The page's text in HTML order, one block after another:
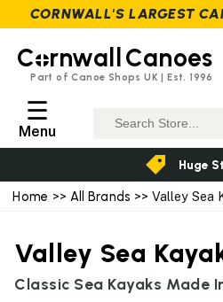
Home >> All Brands >> Valley Sea
Valley Sea
Classic Sea Kayaks Made
C rnwall Canoes
Part of Canoe Shops UK | Est. 1996
☰
Menu
Huge
CORNWALL'S LARGEST